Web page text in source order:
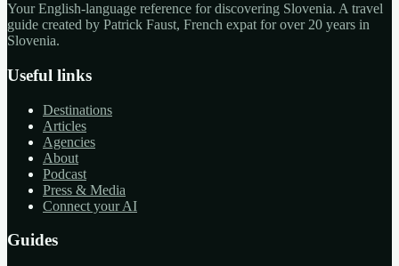
Your English-language reference for discovering Slovenia. A travel
guide created by Patrick Faust, French expat for over 20 years in
Slovenia.
Useful links
Destinations
Articles
Agencies
About
Podcast
Press & Media
Connect your AI
Guides